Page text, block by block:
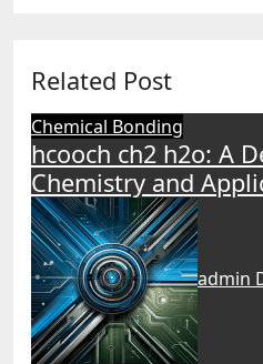
Related Post
Chemical Bonding
hcooch ch2 h2o: A
Chemistry and
admin